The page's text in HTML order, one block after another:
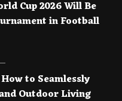
Cup 2026 Will Be
in Football
to Seamlessly
Outdoor Living